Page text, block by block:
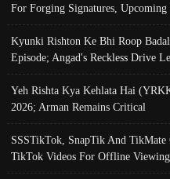
For Forging Signatures,
Kyunki Rishton Ke Bhi Roop
Episode; Angad's Reckless Drive
Yeh Rishta Kya Kehlata Hai
2026; Arman Remains Critical
SSSTikTok, SnapTik And
TikTok Videos For Offline Viewing